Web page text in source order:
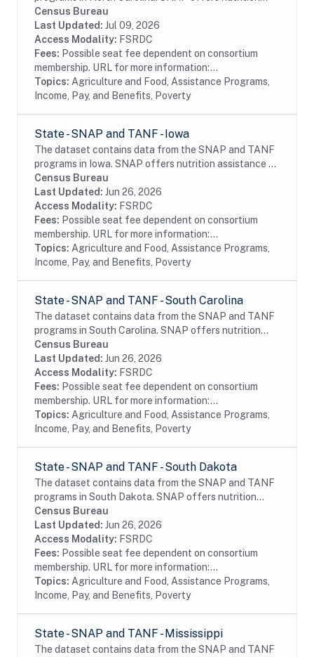
assistance to millions of eligible, low-income
individuals and families and provides economic...
Census Bureau
Last Updated: Jul 09, 2026
Access Modality: FSRDC
Fees: Possible seat fee dependent on consortium
membership. URL for more information:...
Topics: Agriculture and Food, Assistance Programs,
Income, Pay, and Benefits, Poverty
State - SNAP and TANF - Iowa
The dataset contains data from the SNAP and TANF
programs in Iowa. SNAP offers nutrition assistance to
millions of eligible, low-income individuals and families
and provides economic benefits to...
Census Bureau
Last Updated: Jun 26, 2026
Access Modality: FSRDC
Fees: Possible seat fee dependent on consortium
membership. URL for more information:...
Topics: Agriculture and Food, Assistance Programs,
Income, Pay, and Benefits, Poverty
State - SNAP and TANF - South Carolina
The dataset contains data from the SNAP and TANF
programs in South Carolina. SNAP offers nutrition
assistance to millions of eligible, low-income
individuals and families and provides economic...
Census Bureau
Last Updated: Jun 26, 2026
Access Modality: FSRDC
Fees: Possible seat fee dependent on consortium
membership. URL for more information:...
Topics: Agriculture and Food, Assistance Programs,
Income, Pay, and Benefits, Poverty
State - SNAP and TANF - South Dakota
The dataset contains data from the SNAP and TANF
programs in South Dakota. SNAP offers nutrition
assistance to millions of eligible, low-income
individuals and families and provides economic...
Census Bureau
Last Updated: Jun 26, 2026
Access Modality: FSRDC
Fees: Possible seat fee dependent on consortium
membership. URL for more information:...
Topics: Agriculture and Food, Assistance Programs,
Income, Pay, and Benefits, Poverty
State - SNAP and TANF - Mississippi
The dataset contains data from the SNAP and TANF